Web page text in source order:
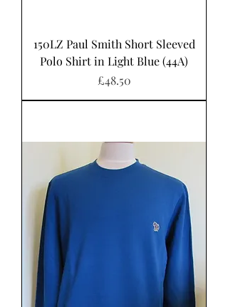
150LZ Paul Smith Short Sleeved
Polo Shirt in Light Blue (44A)
Price
£48.50